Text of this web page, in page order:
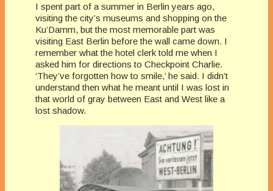
I spent part of a summer in Berlin years ago,
visiting the city’s museums and shopping on the
Ku’Damm, but the most memorable part was
visiting East Berlin before the wall came down. I
remember what the hotel clerk told me when I
asked him for directions to Checkpoint Charlie.
‘They’ve forgotten how to smile,’ he said. I didn’t
understand then what he meant until I was lost in
that world of gray between East and West like a
lost shadow.